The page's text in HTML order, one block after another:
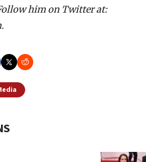
him on Twitter at: